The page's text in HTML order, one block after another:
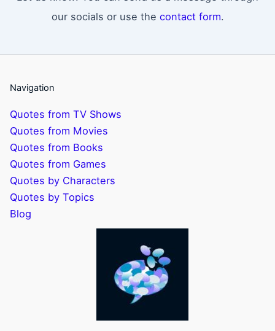
our socials or use the contact form.
Navigation
Quotes from TV Shows
Quotes from Movies
Quotes from Books
Quotes from Games
Quotes by Characters
Quotes by Topics
Blog